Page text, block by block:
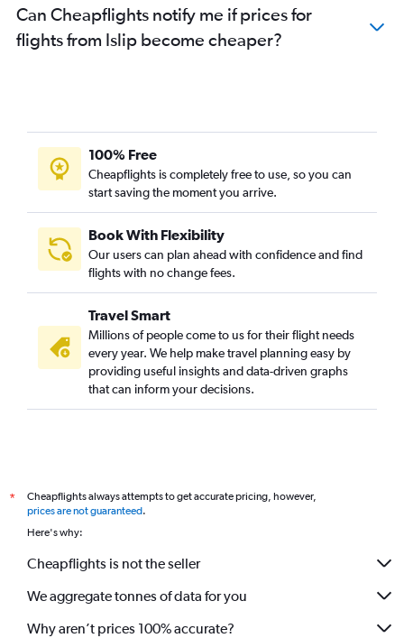
Can Cheapflights notify me if prices for
flights from Islip become cheaper?
100% Free
Cheapflights is completely free to use, so you can
start saving the moment you arrive.
Book With Flexibility
Our users can plan ahead with confidence and find
flights with no change fees.
Travel Smart
Millions of people come to us for their flight needs
every year. We help make travel planning easy by
providing useful insights and data-driven graphs
that can inform your decisions.
*
Cheapflights always attempts to get accurate pricing, however,
prices are not guaranteed.
Here's why:
Cheapflights is not the seller
We aggregate tonnes of data for you
Why aren’t prices 100% accurate?